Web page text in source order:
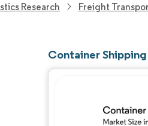
Research Freight
Container